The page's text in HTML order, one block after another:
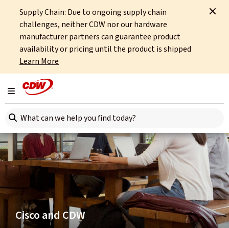
Supply Chain: Due to ongoing supply chain
challenges, neither CDW nor our hardware
manufacturer partners can guarantee product
availability or pricing until the product is shipped
Learn More
Toggle navigation
Search here
Home Partners Cisco
Cisco and CDW